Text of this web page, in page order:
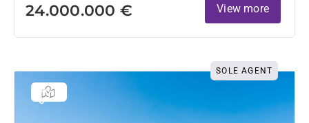
24.000.000 € View more
SOLE AGENT